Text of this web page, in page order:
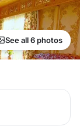
See all 6 photos